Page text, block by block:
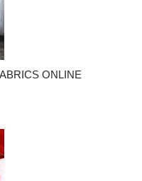
ONLINE